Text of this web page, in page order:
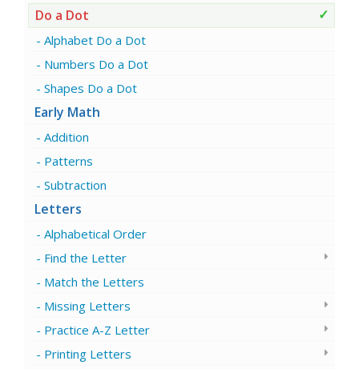
Do a Dot
Alphabet Do a Dot
Numbers Do a Dot
Shapes Do a Dot
Early Math
Addition
Patterns
Subtraction
Letters
Alphabetical Order
Find the Letter
Match the Letters
Missing Letters
Practice A-Z Letter
Printing Letters